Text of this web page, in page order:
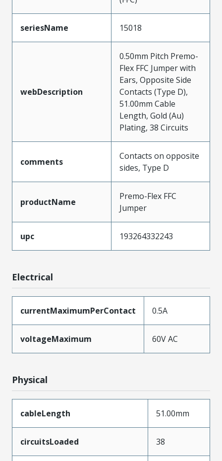
seriesName 15018
webDescription
0.50mm Pitch Premo-
Flex FFC Jumper with
Ears, Opposite Side
Contacts (Type D),
51.00mm Cable
Length, Gold (Au)
Plating, 38 Circuits
comments
Contacts on opposite
sides, Type D
productName
Premo-Flex FFC
Jumper
upc 193264332243
Electrical
currentMaximumPerContact 0.5A
voltageMaximum 60V AC
Physical
cableLength 51.00mm
circuitsLoaded 38